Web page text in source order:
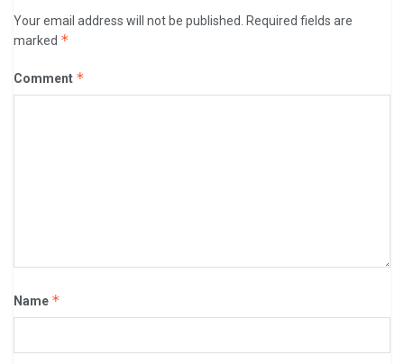
Your email address will not be published.
Required fields are
marked *
Comment *
Name *